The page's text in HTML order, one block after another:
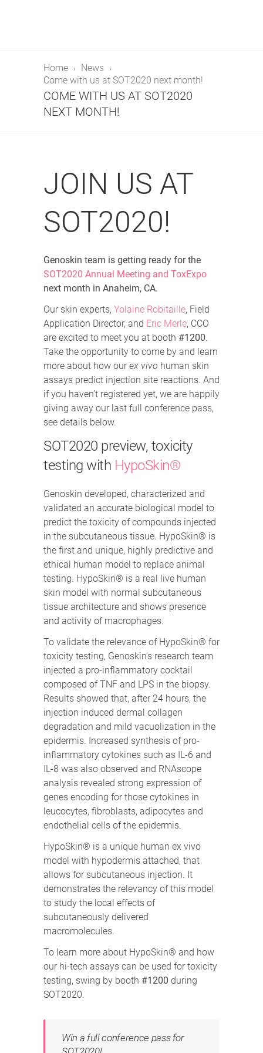
Home
News
Come with us at SOT2020 next month!
COME WITH US AT SOT2020
NEXT MONTH!
JOIN US AT
SOT2020!
Genoskin team is getting ready for the
SOT2020 Annual Meeting and ToxExpo
next month in Anaheim, CA.
Our skin experts, Yolaine Robitaille, Field
Application Director, and Eric Merle, CCO
are excited to meet you at booth #1200.
Take the opportunity to come by and learn
more about how ourex vivo human skin
assays predict injection site reactions. And
if you haven’t registered yet, we are happily
giving away our last full conference pass,
see details below.
SOT2020 preview, toxicity
testing with HypoSkin®
Genoskin developed, characterized and
validated an accurate biological model to
predict the toxicity of compounds injected
in the subcutaneous tissue. HypoSkin® is
the first and unique, highly predictive and
ethical human model to replace animal
testing. HypoSkin® is a real live human
skin model with normal subcutaneous
tissue architecture and shows presence
and activity of macrophages.
To validate the relevance of HypoSkin® for
toxicity testing, Genoskin’s research team
injected a pro-inflammatory cocktail
composed of TNF and LPS in the biopsy.
Results showed that, after 24 hours, the
injection induced dermal collagen
degradation and mild vacuolization in the
epidermis. Increased synthesis of pro-
inflammatory cytokines such as IL-6 and
IL-8 was also observed and RNAscope
analysis revealed strong expression of
genes encoding for those cytokines in
leucocytes, fibroblasts, adipocytes and
endothelial cells of the epidermis.
HypoSkin® is a unique human ex vivo
model with hypodermis attached, that
allows for subcutaneous injection. It
demonstrates the relevancy of this model
to study the local effects of
subcutaneously delivered
macromolecules.
To learn more about HypoSkin® and how
our hi-tech assays can be used for toxicity
testing, swing by booth #1200 during
SOT2020.
Win a full conference pass for